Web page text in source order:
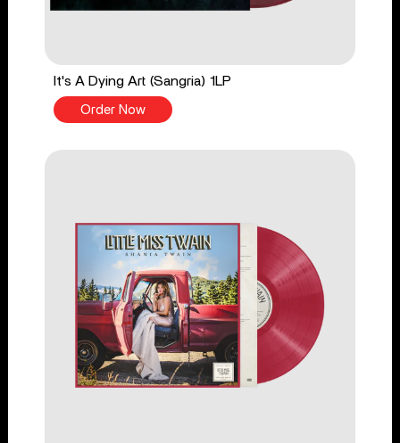
It's A Dying Art (Sangria) 1LP
Order Now